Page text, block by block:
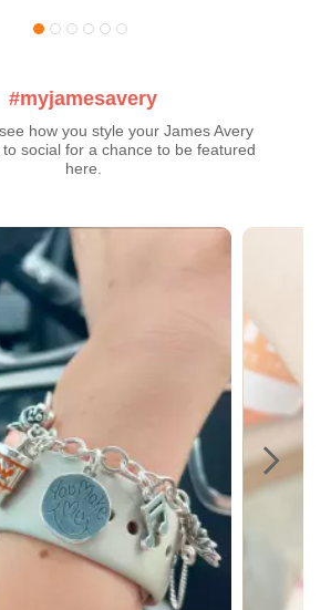
#myjamesavery
how you style your James Avery
to social for a chance to be featured
here.
photos. Use the previous and next buttons